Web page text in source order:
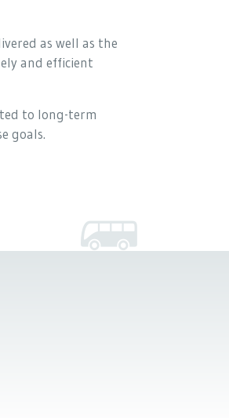
as well as the
and efficient
to long-term
goals.